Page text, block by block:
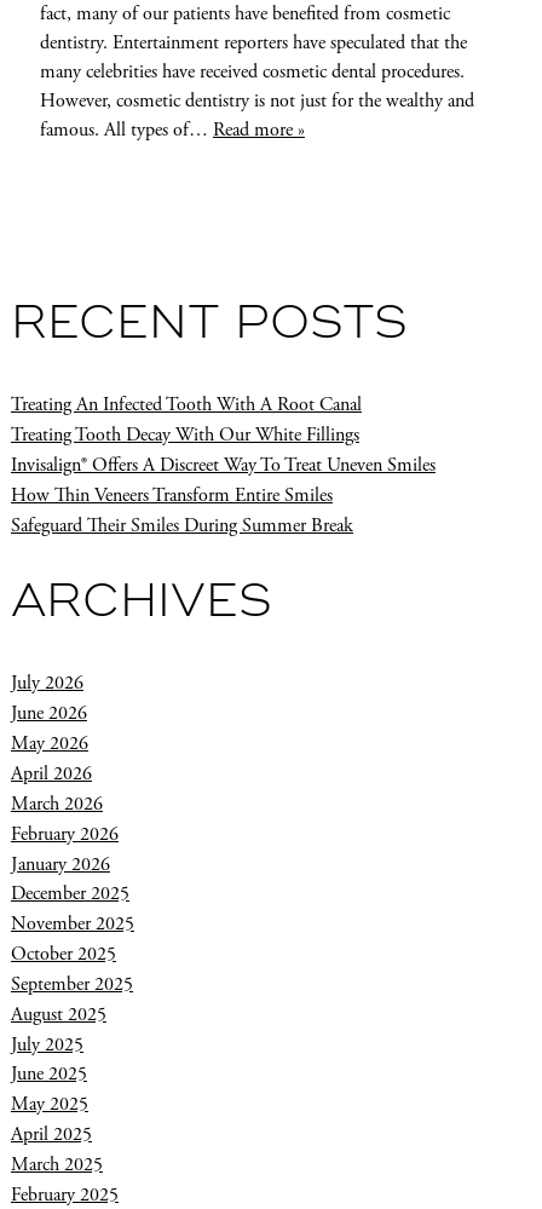
fact, many of our patients have benefited from cosmetic
dentistry. Entertainment reporters have speculated that the
many celebrities have received cosmetic dental procedures.
However, cosmetic dentistry is not just for the wealthy and
famous. All types of… Read more »
RECENT POSTS
Treating An Infected Tooth With A Root Canal
Treating Tooth Decay With Our White Fillings
Invisalign® Offers A Discreet Way To Treat Uneven Smiles
How Thin Veneers Transform Entire Smiles
Safeguard Their Smiles During Summer Break
ARCHIVES
July 2026
June 2026
May 2026
April 2026
March 2026
February 2026
January 2026
December 2025
November 2025
October 2025
September 2025
August 2025
July 2025
June 2025
May 2025
April 2025
March 2025
February 2025